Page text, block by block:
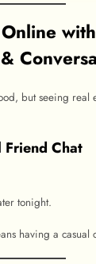
but seeing real
Friend Chat
tonight.
having a casual